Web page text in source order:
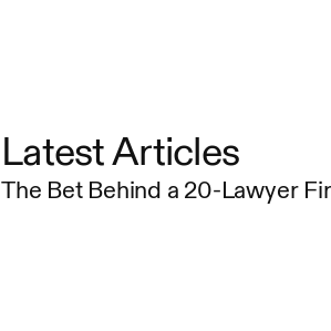
Latest Articles
The Bet Behind a 20-Lawyer